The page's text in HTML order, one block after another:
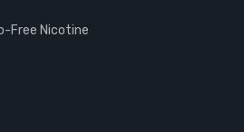
Free Nicotine